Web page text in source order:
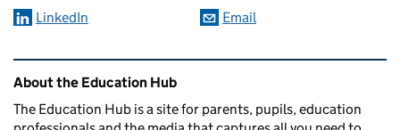
LinkedIn
Email
Related content and links
About the Education Hub
The Education Hub is a site for parents, pupils, education